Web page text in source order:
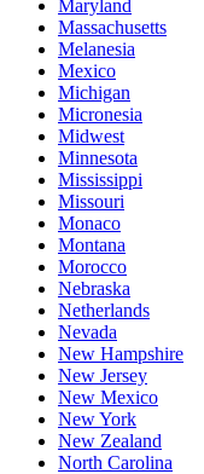
Maryland
Massachusetts
Melanesia
Mexico
Michigan
Micronesia
Midwest
Minnesota
Mississippi
Missouri
Monaco
Montana
Morocco
Nebraska
Netherlands
Nevada
New Hampshire
New Jersey
New Mexico
New York
New Zealand
North Carolina